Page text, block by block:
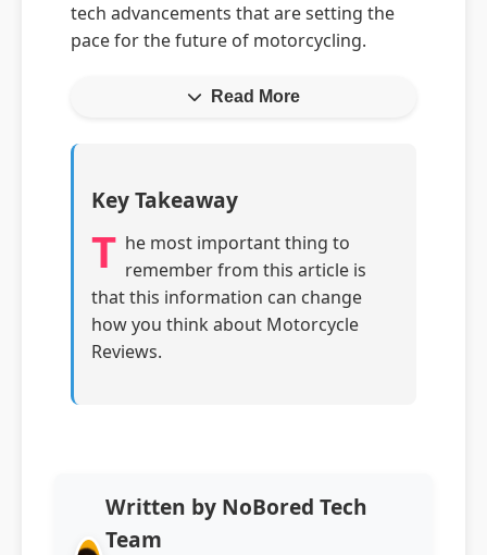
tech advancements that are setting the
pace for the future of motorcycling.
Read More
Key Takeaway
T he most important thing to
remember from this article is
that this information can change
how you think about Motorcycle
Reviews.
Written by NoBored Tech
Team